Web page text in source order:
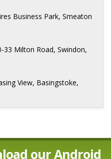
Business Park, Smeaton
33 Milton Road, Swindon,
View, Basingstoke,
our Android